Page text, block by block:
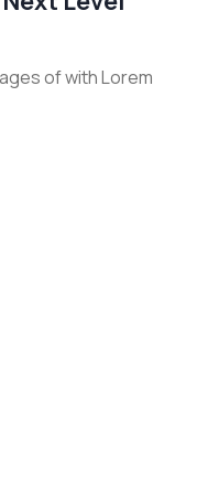
of with Lorem